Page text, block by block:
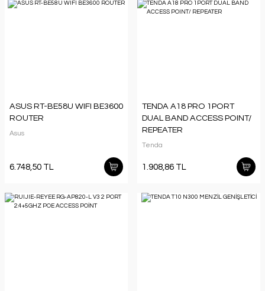
ASUS RT-BE58U WIFI BE3600
ROUTER
Asus
6.748,50 TL
TENDA A18 PRO 1PORT
DUAL BAND ACCESS POINT/
REPEATER
Tenda
1.908,86 TL